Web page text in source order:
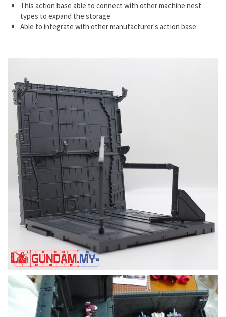
This action base able to connect with other machine nest
types to expand the storage.
Able to integrate with other manufacturer's action base